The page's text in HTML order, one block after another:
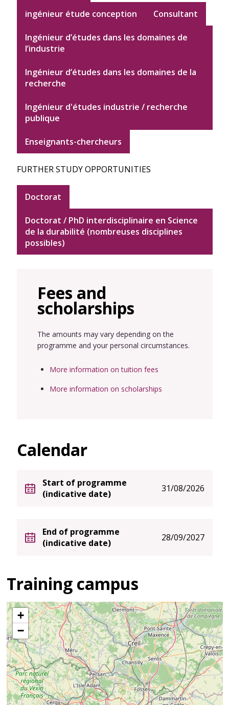
ingénieur étude conception Consultant
Ingénieur d’études dans les domaines de
l’industrie
Ingénieur d’études dans les domaines de la
recherche
Ingénieur d'études industrie / recherche
publique
Enseignants-chercheurs
FURTHER STUDY OPPORTUNITIES
Doctorat
Doctorat / PhD interdisciplinaire en Science
de la durabilité (nombreuses disciplines
possibles)
Fees and
scholarships
The amounts may vary depending on the
programme and your personal circumstances.
More information on tuition fees
More information on scholarships
Calendar
Start of programme
(indicative date)
31/08/2026
End of programme
(indicative date)
28/09/2027
Training campus
+
−